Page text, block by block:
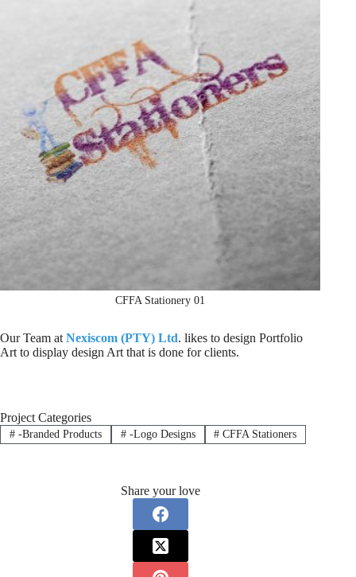
CFFA Stationery 01
Our Team at Nexiscom (PTY) Ltd. likes to design Portfolio
Art to display design Art that is done for clients.
Project Categories
#-Branded Products #-Logo Designs # CFFA Stationers
Share your love